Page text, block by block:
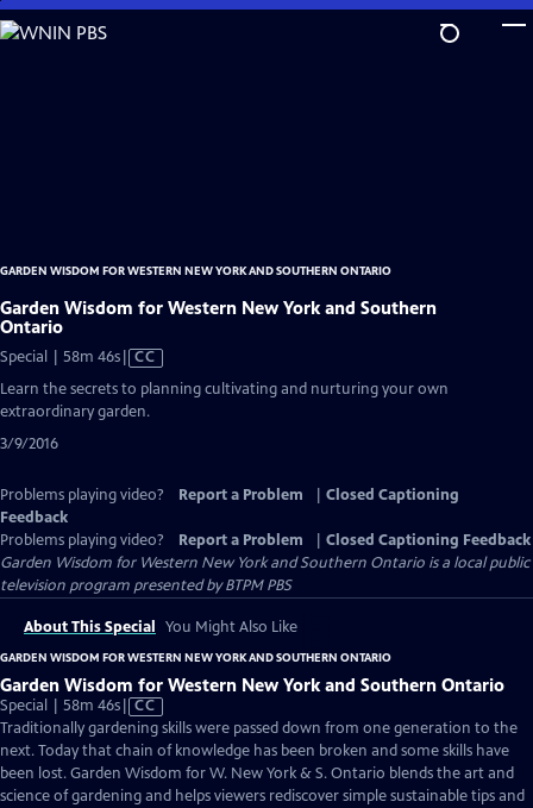
Skip
to
GARDEN WISDOM FOR WESTERN NEW YORK AND SOUTHERN ONTARIO
Garden Wisdom for Western New York and Southern
Ontario
Special | 58m 46sVideo
Closed
CC
Learn the secrets to planning cultivating and nurturing your own
extraordinary garden.
3/9/2016
Problems playing video? Report a Problem
Closed Captioning
Feedback
Problems playing video?
Report a Problem
Closed Captioning Feedback
Garden Wisdom for Western New York and Southern Ontario is a local public
television program presented byBTPM PBS
About This Special You Might Also Like
GARDEN WISDOM FOR WESTERN NEW YORK AND SOUTHERN ONTARIO
Garden Wisdom for Western New York and Southern Ontario
Special | 58m 46sVideo
has
Closed
Captions
CC
Traditionally gardening skills were passed down from one generation to the
next. Today that chain of knowledge has been broken and some skills have
been lost. Garden Wisdom for W. New York & S. Ontario blends the art and
science of gardening and helps viewers rediscover simple sustainable tips and